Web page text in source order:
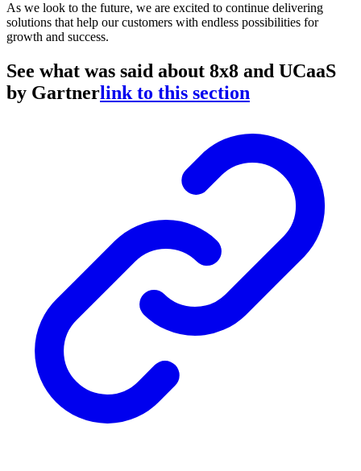
As we look to the future, we are excited to continue delivering
solutions that help our customers with endless possibilities for
growth and success.
See what was said about 8x8 and UCaaS
by Gartnerlink to this section